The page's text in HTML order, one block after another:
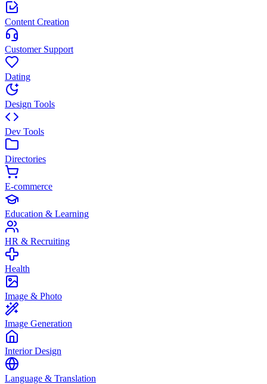
Content Creation
Customer Support
Dating
Design Tools
Dev Tools
Directories
E-commerce
Education & Learning
HR & Recruiting
Health
Image & Photo
Image Generation
Interior Design
Language & Translation